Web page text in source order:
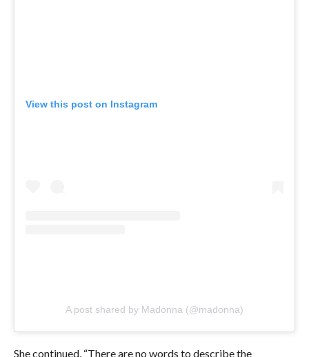
View this post on Instagram
A post shared by Madonna (@madonna)
She continued, “There are no words to describe the